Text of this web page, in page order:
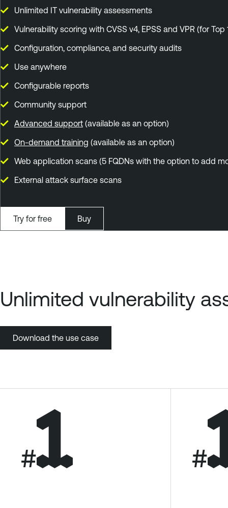
Unlimited IT vulnerability assessments
Vulnerability scoring with CVSS v4, EPSS and VPR (for Top
Configuration, compliance, and security audits
Use anywhere
Configurable reports
Community support
Advanced support (available as an option)
On-demand training (available as an option)
Web application scans (5 FQDNs with the option to add
External attack surface scans
Try for free Buy
Unlimited vulnerability
Download the use case
# #